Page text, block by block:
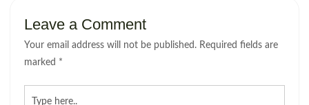
Leave a Comment
Your email address will not be published. Required fields are
marked *